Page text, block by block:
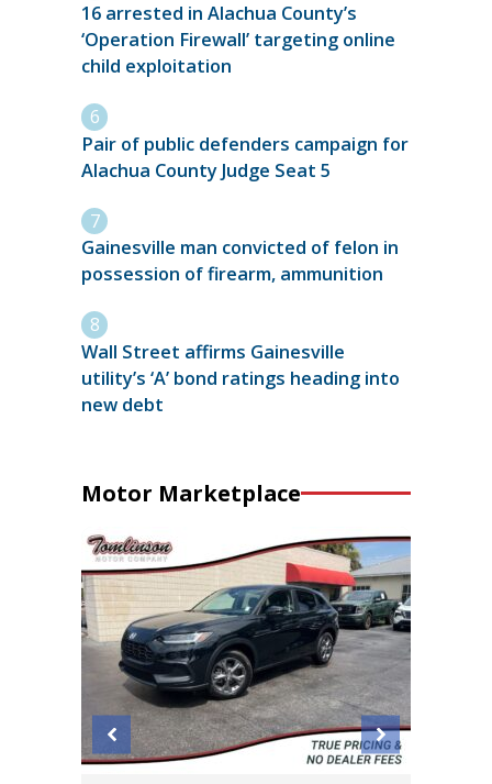
16 arrested in Alachua County’s
‘Operation Firewall’ targeting online
child exploitation
Pair of public defenders campaign for
Alachua County Judge Seat 5
Gainesville man convicted of felon in
possession of firearm, ammunition
Wall Street affirms Gainesville
utility’s ‘A’ bond ratings heading into
new debt
Motor Marketplace